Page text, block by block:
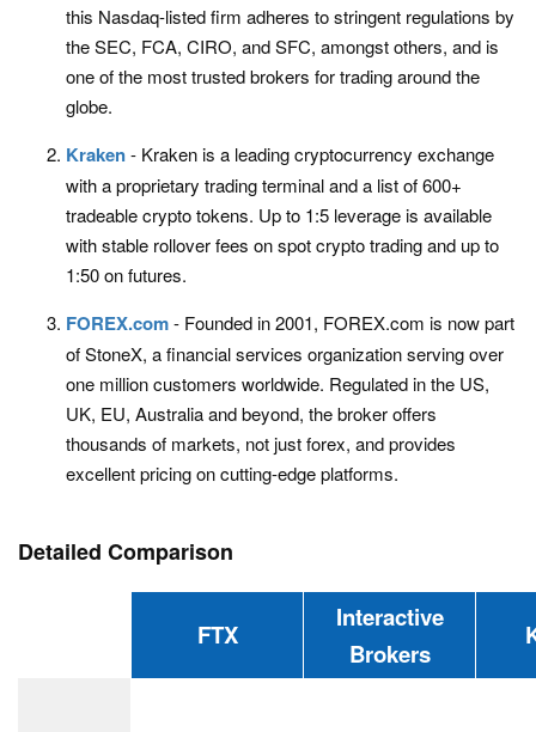
this Nasdaq-listed firm adheres to stringent regulations by
the SEC, FCA, CIRO, and SFC, amongst others, and is
one of the most trusted brokers for trading around the
globe.
Kraken- Kraken is a leading cryptocurrency exchange
with a proprietary trading terminal and a list of 600+
tradeable crypto tokens. Up to 1:5 leverage is available
with stable rollover fees on spot crypto trading and up to
1:50 on futures.
FOREX.com- Founded in 2001, FOREX.com is now part
of StoneX, a financial services organization serving over
one million customers worldwide. Regulated in the US,
UK, EU, Australia and beyond, the broker offers
thousands of markets, not just forex, and provides
excellent pricing on cutting-edge platforms.
Detailed Comparison
FTX
Interactive
Brokers